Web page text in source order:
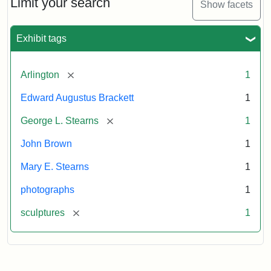
Show facets
Exhibit tags
Arlington [remove] 1
Edward Augustus Brackett 1
George L. Stearns [remove] 1
John Brown 1
Mary E. Stearns 1
photographs 1
sculptures [remove] 1
Card
Studios)
Attribution:
Litchfield
Attribution
Courtesy
anonymous.
Used
permission.